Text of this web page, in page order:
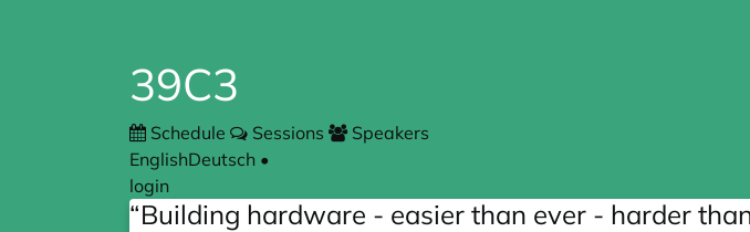
39C3
Schedule Sessions
Speakers
EnglishDeutsch •
login
“Building hardware - easier than ever - harder